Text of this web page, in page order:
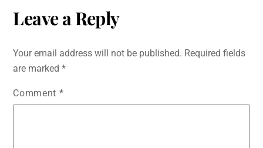
Leave a Reply
Your email address will not be published. Required fields
are marked*
Comment *